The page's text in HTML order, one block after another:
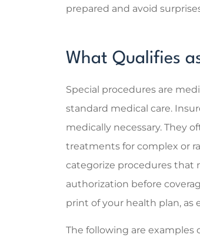
prepared and avoid
What Qualifies
Special procedures are
standard medical care.
medically necessary. They
treatments for complex or
categorize procedures that
authorization before
print of your health plan, as
The following are examples